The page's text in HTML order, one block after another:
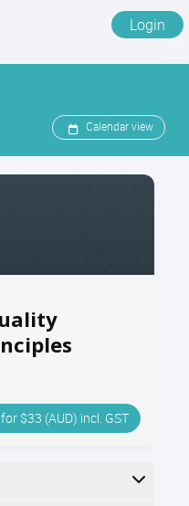
Login
Calendar view
$33 (AUD) incl. GST